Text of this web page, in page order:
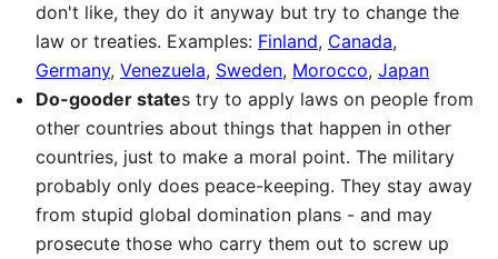
don't like, they do it anyway but try to change the
law or treaties. Examples: Finland, Canada,
Germany, Venezuela, Sweden, Morocco, Japan
Do-gooder states try to apply laws on people from
other countries about things that happen in other
countries, just to make a moral point. The military
probably only does peace-keeping. They stay away
from stupid global domination plans - and may
prosecute those who carry them out to screw up